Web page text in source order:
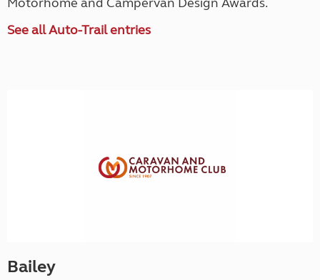
See all Auto-Trail entries
Bailey